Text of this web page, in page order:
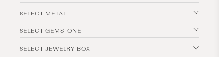
SELECT METAL
SELECT GEMSTONE
SELECT JEWELRY BOX